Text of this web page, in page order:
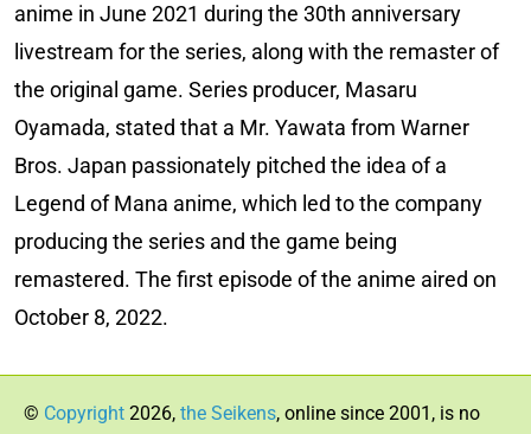
anime in June 2021 during the 30th anniversary
livestream for the series, along with the remaster of
the original game. Series producer, Masaru
Oyamada, stated that a Mr. Yawata from Warner
Bros. Japan passionately pitched the idea of a
Legend of Mana anime, which led to the company
producing the series and the game being
remastered. The first episode of the anime aired on
October 8, 2022.
© Copyright 2026, the Seikens, online since 2001, is no